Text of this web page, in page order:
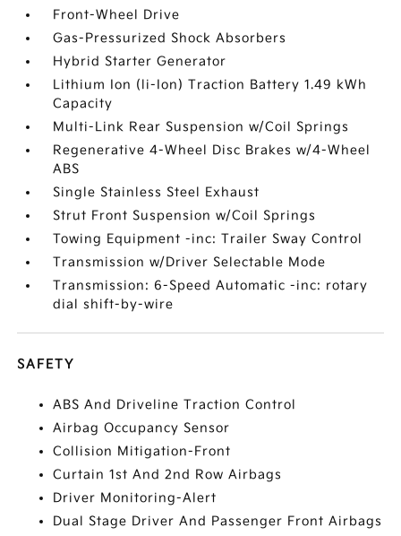
Front-Wheel Drive
Gas-Pressurized Shock Absorbers
Hybrid Starter Generator
Lithium Ion (li-Ion) Traction Battery 1.49 kWh
Capacity
Multi-Link Rear Suspension w/Coil Springs
Regenerative 4-Wheel Disc Brakes w/4-Wheel
ABS
Single Stainless Steel Exhaust
Strut Front Suspension w/Coil Springs
Towing Equipment -inc: Trailer Sway Control
Transmission w/Driver Selectable Mode
Transmission: 6-Speed Automatic -inc: rotary
dial shift-by-wire
SAFETY
ABS And Driveline Traction Control
Airbag Occupancy Sensor
Collision Mitigation-Front
Curtain 1st And 2nd Row Airbags
Driver Monitoring-Alert
Dual Stage Driver And Passenger Front Airbags